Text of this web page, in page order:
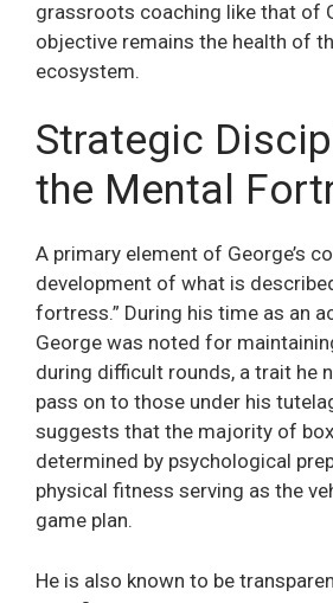
grassroots coaching like that of
objective remains the health of
ecosystem.
Strategic
the Mental
A primary element of George’s
development of what is
fortress.” During his time as an
George was noted for
during difficult rounds, a trait he
pass on to those under his
suggests that the majority of
determined by psychological
physical fitness serving as the
game plan.
He is also known to be